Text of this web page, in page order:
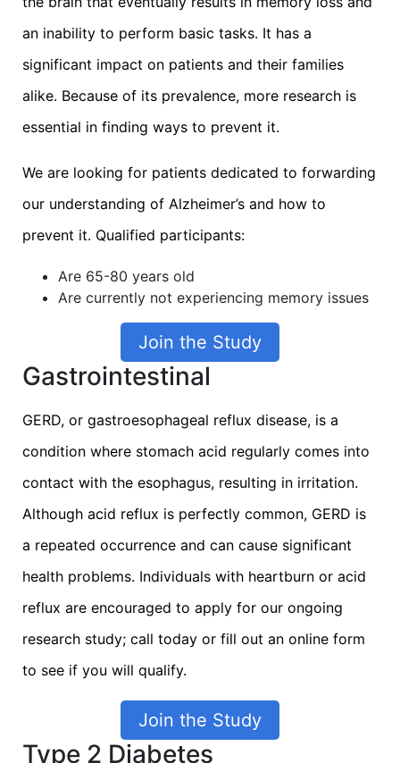
an inability to perform basic tasks. It has a
significant impact on patients and their families
alike. Because of its prevalence, more research is
essential in finding ways to prevent it.
We are looking for patients dedicated to forwarding
our understanding of Alzheimer’s and how to
prevent it. Qualified participants:
Are 65-80 years old
Are currently not experiencing memory issues
Join the Study
Gastrointestinal
GERD, or gastroesophageal reflux disease, is a
condition where stomach acid regularly comes into
contact with the esophagus, resulting in irritation.
Although acid reflux is perfectly common, GERD is
a repeated occurrence and can cause significant
health problems. Individuals with heartburn or acid
reflux are encouraged to apply for our ongoing
research study; call today or fill out an online form
to see if you will qualify.
Join the Study
Type 2 Diabetes